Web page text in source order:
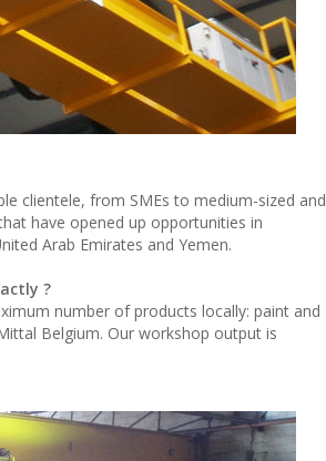
clientele, from SMEs to medium-sized and
have opened up opportunities in
Arab Emirates and Yemen.
?
number of products locally: paint and
Belgium. Our workshop output is